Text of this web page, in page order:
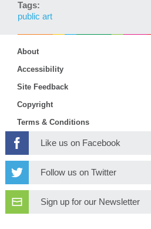
Tags:
public art
About
Accessibility
Site Feedback
Copyright
Terms & Conditions
Like us on Facebook
Follow us on Twitter
Sign up for our Newsletter